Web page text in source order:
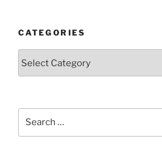
CATEGORIES